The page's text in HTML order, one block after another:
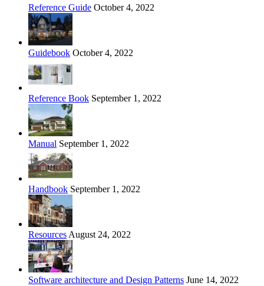
Reference Guide October 4, 2022
Guidebook October 4, 2022
Reference Book September 1, 2022
Manual September 1, 2022
Handbook September 1, 2022
Resources August 24, 2022
Software architecture and Design Patterns June 14, 2022